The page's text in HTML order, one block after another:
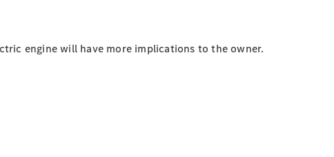
engine will have more implications to the owner.